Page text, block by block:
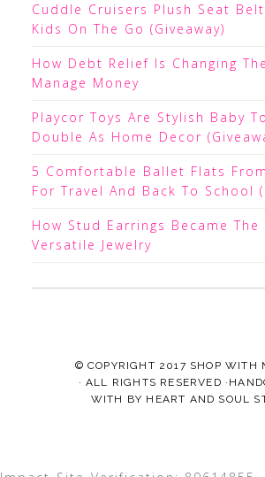
Cuddle Cruisers Plush Seat
Kids On The Go (Giveaway)
How Debt Relief Is Changing
Manage Money
Playcor Toys Are Stylish Baby
Double As Home Decor
5 Comfortable Ballet Flats
For Travel And Back To School
How Stud Earrings Became The
Versatile Jewelry
© COPYRIGHT 2017 SHOP WITH
· ALL RIGHTS RESERVED
WITH BY HEART AND SOUL